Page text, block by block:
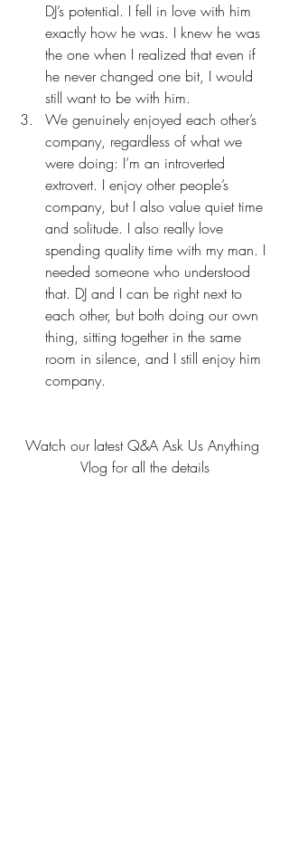
DJ’s potential. I fell in love with him
exactly how he was. I knew he was
the one when I realized that even if
he never changed one bit, I would
still want to be with him.
We genuinely enjoyed each other’s
company, regardless of what we
were doing: I’m an introverted
extrovert. I enjoy other people’s
company, but I also value quiet time
and solitude. I also really love
spending quality time with my man. I
needed someone who understood
that. DJ and I can be right next to
each other, but both doing our own
thing, sitting together in the same
room in silence, and I still enjoy him
company.
Watch our latest Q&A Ask Us Anything
Vlog for all the details